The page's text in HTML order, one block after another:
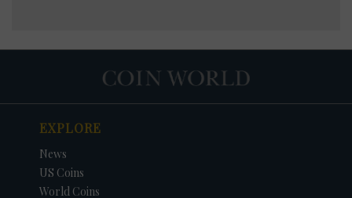
EXPLORE
News
US Coins
World Coins